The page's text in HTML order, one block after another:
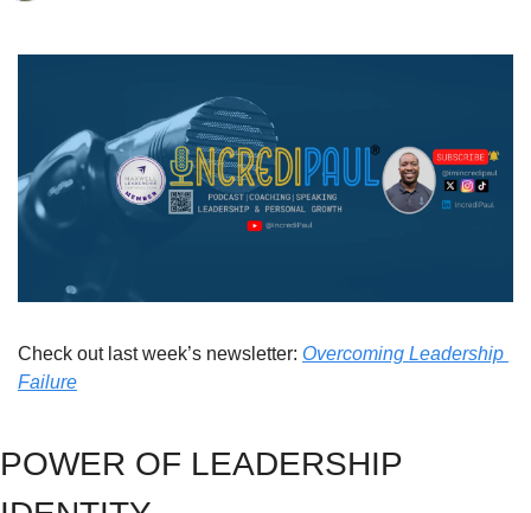
Check out last week’s newsletter: Overcoming Leadership
Failure
POWER OF LEADERSHIP